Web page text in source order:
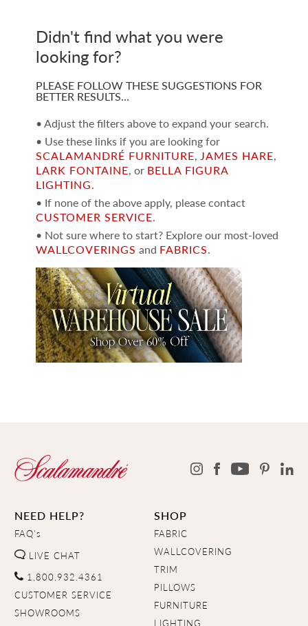
Didn't find what you were
looking for?
PLEASE FOLLOW THESE SUGGESTIONS FOR
BETTER RESULTS…
• Adjust the filters above to expand your search.
• Use these links if you are looking for
SCALAMANDRÉ FURNITURE, JAMES HARE,
LARK FONTAINE, or BELLA FIGURA
LIGHTING.
• If none of the above apply, please contact
CUSTOMER SERVICE.
• Not sure where to start? Explore our most-loved
WALLCOVERINGS and FABRICS.
NEED HELP?
FAQ's
LIVE CHAT
1.800.932.4361
CUSTOMER SERVICE
SHOWROOMS
SHOP
FABRIC
WALLCOVERING
TRIM
PILLOWS
FURNITURE
LIGHTING